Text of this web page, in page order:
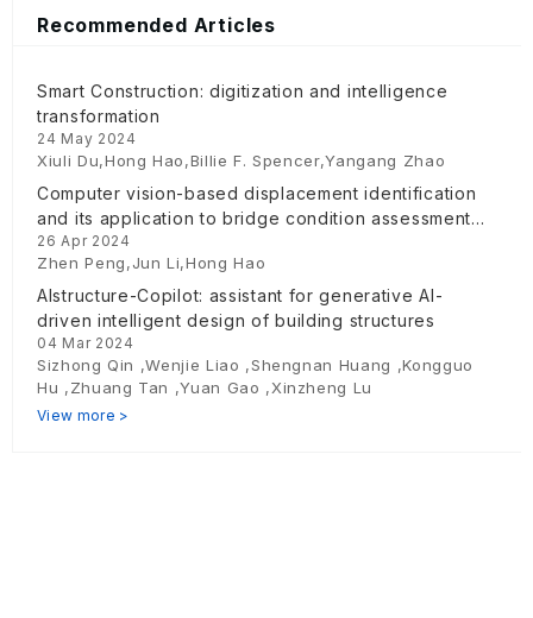
Recommended Articles
Smart Construction: digitization and intelligence
transformation
24 May 2024
Xiuli Du,Hong Hao,Billie F. Spencer,Yangang Zhao
Computer vision-based displacement identification
and its application to bridge condition assessment
under operational conditions
26 Apr 2024
Zhen Peng,Jun Li,Hong Hao
AIstructure-Copilot: assistant for generative AI-
driven intelligent design of building structures
04 Mar 2024
Sizhong Qin ,Wenjie Liao ,Shengnan Huang ,Kongguo
Hu ,Zhuang Tan ,Yuan Gao ,Xinzheng Lu
View more >